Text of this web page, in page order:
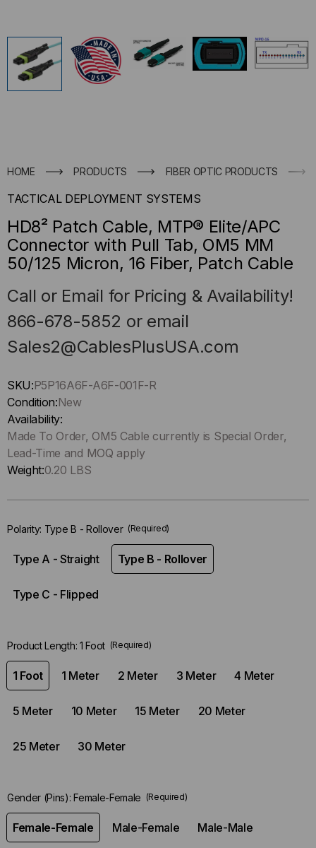
HOME PRODUCTS FIBER OPTIC PRODUCTS
TACTICAL DEPLOYMENT SYSTEMS
HD8² Patch Cable, MTP® Elite/APC
Connector with Pull Tab, OM5 MM
50/125 Micron, 16 Fiber, Patch Cable
Call or Email for Pricing & Availability!
866-678-5852 or email
Sales2@CablesPlusUSA.com
Hurry
up
!
Only
left
in-
SKU:P5P16A6F-A6F-001F-R
Condition:New
Availability:
Made To Order, OM5 Cable currently is Special Order,
Lead-Time and MOQ apply
Weight:0.20 LBS
Polarity: Type B - Rollover (Required)
Type A - Straight Type B - Rollover
Type C - Flipped
Product Length: 1 Foot (Required)
1 Foot 1 Meter 2 Meter 3 Meter 4 Meter
5 Meter 10 Meter 15 Meter 20 Meter
25 Meter 30 Meter
Gender (Pins):Female-Female (Required)
Female-Female Male-Female Male-Male